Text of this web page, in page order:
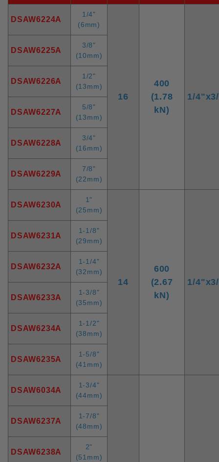
DSAW6224A
1/4"
(6mm)
16
400
(1.78
kN)
1/
DSAW6225A
3/8"
(10mm)
DSAW6226A
1/2"
(13mm)
DSAW6227A
5/8"
(13mm)
DSAW6228A
3/4"
(16mm)
DSAW6229A
7/8"
(22mm)
DSAW6230A
1"
(25mm)
14
600
(2.67
kN)
1/
DSAW6231A
1-1/8"
(29mm)
DSAW6232A
1-1/4"
(32mm)
DSAW6233A
1-3/8"
(35mm)
DSAW6234A
1-1/2"
(38mm)
DSAW6235A
1-5/8"
(41mm)
DSAW6034A
1-3/4"
(44mm)
DSAW6237A
1-7/8"
(48mm)
DSAW6238A
2"
(51mm)